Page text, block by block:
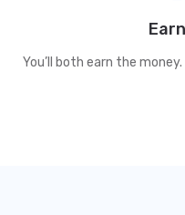
You’ll both earn the